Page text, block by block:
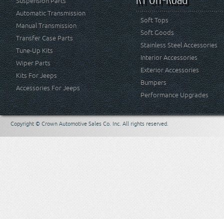
Automatic Transmission
Manual Transmission
Transfer Case Parts
Tune-Up Kits
Wiper Parts
Kits For Jeeps
Accessories For Jeeps
Soft Tops
Soft Goods
Stainless Steel Accessories
Interior Accessories
Exterior Accessories
Bumpers
Performance Upgrades
Copyright © Crown Automotive Sales Co. Inc. All rights reserved.